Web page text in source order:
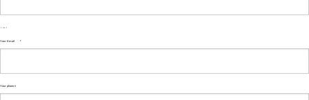
Last
Your Email *
Your phone #